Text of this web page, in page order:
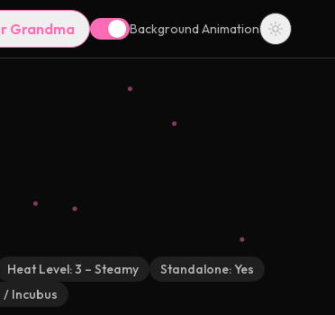
Grandma Background Animation
Heat Level:3 – Steamy Standalone:Yes
/ Incubus